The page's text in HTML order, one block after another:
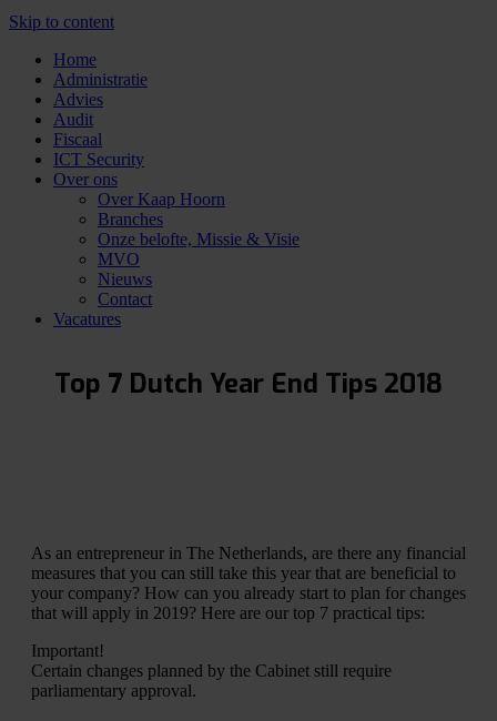
Skip to content
Home
Administratie
Advies
Audit
Fiscaal
ICT Security
Over ons
Over Kaap Hoorn
Branches
Onze belofte, Missie & Visie
MVO
Nieuws
Contact
Vacatures
Top 7 Dutch Year End Tips 2018
As an entrepreneur in The Netherlands, are there any financial
measures that you can still take this year that are beneficial to
your company? How can you already start to plan for changes
that will apply in 2019? Here are our top 7 practical tips:
Important!
Certain changes planned by the Cabinet still require
parliamentary approval.